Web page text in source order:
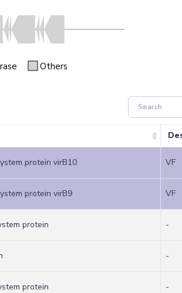
Others
protein virB10 VF
protein virB9 VF
protein -
-
protein -